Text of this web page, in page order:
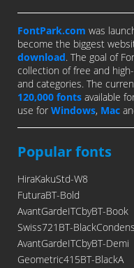
FontPark.com was
become the biggest
download. The goal of
collection of free and
and categories. The
120,000 fonts available
use for Windows, Mac
Popular fonts
HiraKakuStd-W8
FuturaBT-Bold
AvantGardeITCbyBT-Book
Swiss721BT-
AvantGardeITCbyBT-Demi
Geometric415BT-BlackA